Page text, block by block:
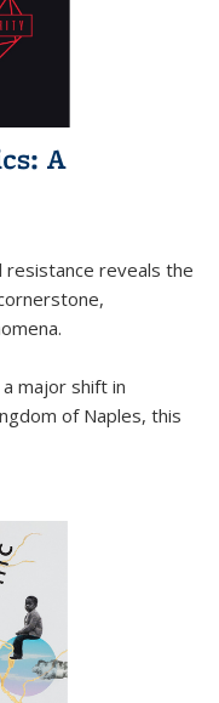
A
reveals the
major shift in
of Naples, this